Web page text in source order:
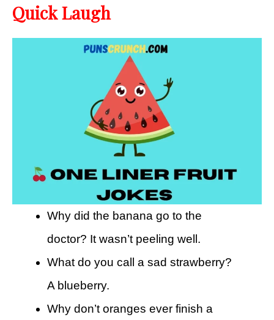
Quick Laugh
Why did the banana go to the
doctor? It wasn’t peeling well.
What do you call a sad strawberry?
A blueberry.
Why don’t oranges ever finish a